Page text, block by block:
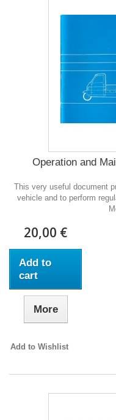
Operation and
This very useful document
vehicle and to perform
20,00 €
Add to
cart
More
Add to Wishlist